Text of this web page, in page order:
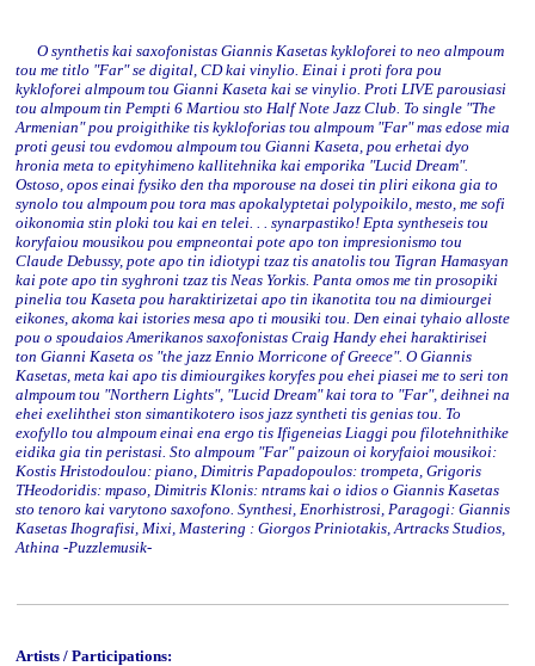
O synthetis kai saxofonistas Giannis Kasetas kykloforei to neo almpoum
tou me titlo "Far" se digital, CD kai vinylio. Einai i proti fora pou
kykloforei almpoum tou Gianni Kaseta kai se vinylio. Proti LIVE parousiasi
tou almpoum tin Pempti 6 Martiou sto Half Note Jazz Club. To single "The
Armenian" pou proigithike tis kykloforias tou almpoum "Far" mas edose mia
proti geusi tou evdomou almpoum tou Gianni Kaseta, pou erhetai dyo
hronia meta to epityhimeno kallitehnika kai emporika "Lucid Dream".
Ostoso, opos einai fysiko den tha mporouse na dosei tin pliri eikona gia to
synolo tou almpoum pou tora mas apokalyptetai polypoikilo, mesto, me sofi
oikonomia stin ploki tou kai en telei. . . synarpastiko! Epta syntheseis tou
koryfaiou mousikou pou empneontai pote apo ton impresionismo tou
Claude Debussy, pote apo tin idiotypi tzaz tis anatolis tou Tigran Hamasyan
kai pote apo tin syghroni tzaz tis Neas Yorkis. Panta omos me tin prosopiki
pinelia tou Kaseta pou haraktirizetai apo tin ikanotita tou na dimiourgei
eikones, akoma kai istories mesa apo ti mousiki tou. Den einai tyhaio alloste
pou o spoudaios Amerikanos saxofonistas Craig Handy ehei haraktirisei
ton Gianni Kaseta os "the jazz Ennio Morricone of Greece". O Giannis
Kasetas, meta kai apo tis dimiourgikes koryfes pou ehei piasei me to seri ton
almpoum tou "Northern Lights", "Lucid Dream" kai tora to "Far", deihnei na
ehei exelihthei ston simantikotero isos jazz syntheti tis genias tou. To
exofyllo tou almpoum einai ena ergo tis Ifigeneias Liaggi pou filotehnithike
eidika gia tin peristasi. Sto almpoum "Far" paizoun oi koryfaioi mousikoi:
Kostis Hristodoulou: piano, Dimitris Papadopoulos: trompeta, Grigoris
THeodoridis: mpaso, Dimitris Klonis: ntrams kai o idios o Giannis Kasetas
sto tenoro kai varytono saxofono. Synthesi, Enorhistrosi, Paragogi: Giannis
Kasetas Ihografisi, Mixi, Mastering : Giorgos Priniotakis, Artracks Studios,
Athina -Puzzlemusik-
Artists / Participations: